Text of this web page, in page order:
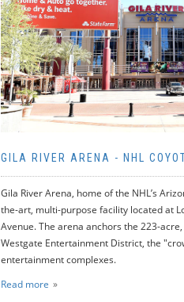
GILA RIVER ARENA - NHL
Gila River Arena, home of the NHL’s
the-art, multi-purpose facility located at
Avenue. The arena anchors the 223-
Westgate Entertainment District, the
entertainment complexes.
Read more